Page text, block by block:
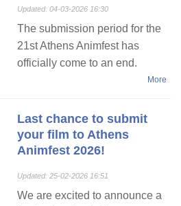
Updated: 04-03-2026 16:30
The submission period for the
21st Athens Animfest has
officially come to an end.
More
Last chance to submit
your film to Athens
Animfest 2026!
Updated: 25-02-2026 16:51
We are excited to announce a